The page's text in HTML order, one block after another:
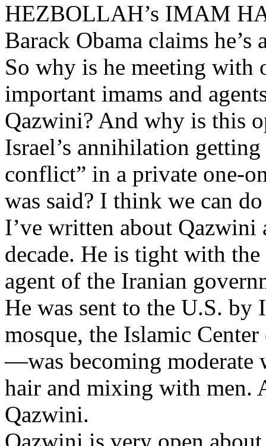
HEZBOLLAH’s IMAM
Barack Obama claims
So why is he meeting with
important imams and
Qazwini? And why is this
Israel’s annihilation
conflict” in a private one-
was said? I think we can
I’ve written about Qazwini
decade. He is tight with
agent of the Iranian
He was sent to the U.S.
mosque, the Islamic
—was becoming moderate
hair and mixing with men.
Qazwini.